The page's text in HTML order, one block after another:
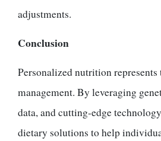
adjustments.
Conclusion
Personalized nutrition
management. By leveraging
data, and cutting-edge
dietary solutions to help